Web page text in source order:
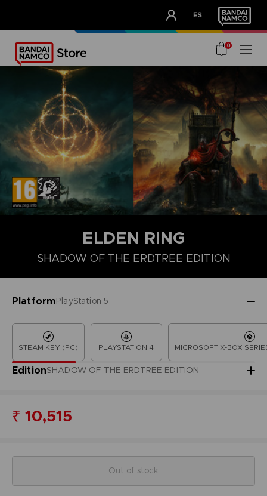
ES
OUR ADVANTAGES
0
ELDEN RING
SHADOW OF THE ERDTREE EDITION
PlatformPlayStation 5
STEAM KEY (PC) PLAYSTATION 4 MICROSOFT X-BOX
EditionSHADOW OF THE ERDTREE EDITION
COLLECTOR'S EDITION LAUNCH EDITION PREMIUM
₹ 10,515
Out of stock